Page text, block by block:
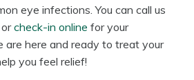
eye infections. You can call us
orcheck-in online for your
are here and ready to treat your
you feel relief!